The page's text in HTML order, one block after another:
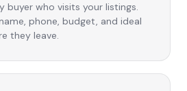
buyer who visits your listings.
phone, budget, and ideal
they leave.